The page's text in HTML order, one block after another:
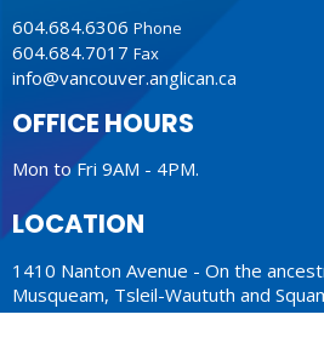
604.684.6306 Phone
604.684.7017 Fax
info@vancouver.anglican.ca
OFFICE HOURS
Mon to Fri 9AM - 4PM.
LOCATION
1410 Nanton Avenue - On the
Musqueam, Tsleil-Waututh and
Vancouver, BC